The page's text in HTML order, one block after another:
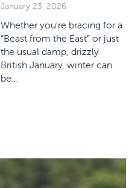
January 23, 2026
Whether you’re bracing for a
“Beast from the East” or just
the usual damp, drizzly
British January, winter can
be…